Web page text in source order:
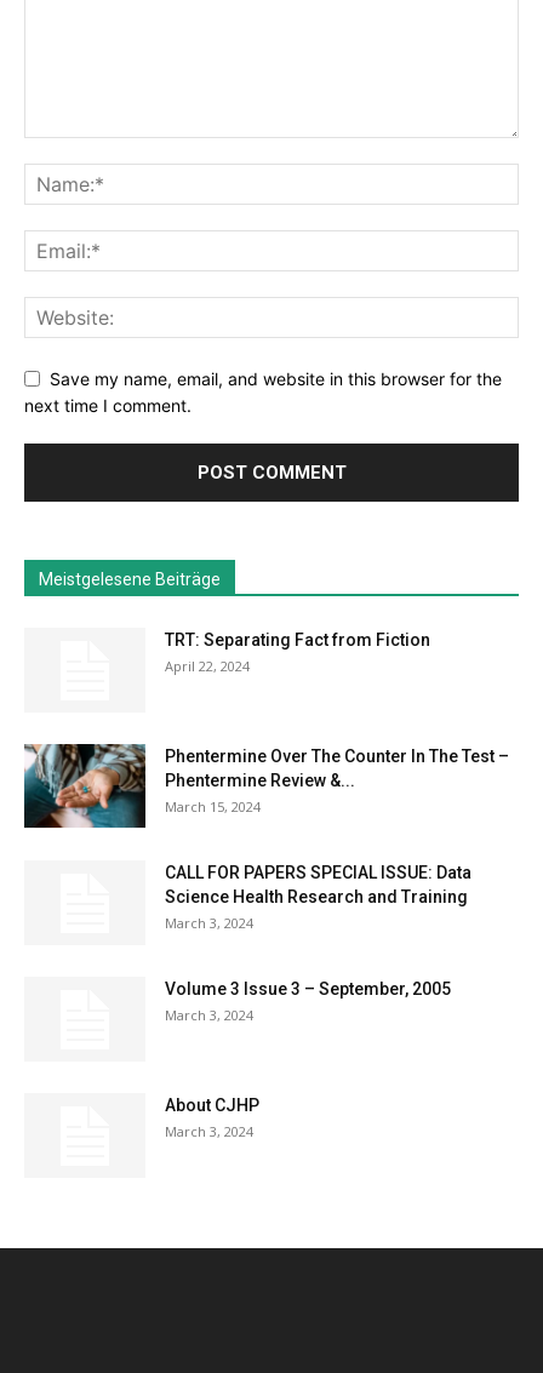
Save my name, email, and website in this browser for the
next time I comment.
Meistgelesene Beiträge
TRT: Separating Fact from Fiction
April 22, 2024
Phentermine Over The Counter In The Test –
Phentermine Review &...
March 15, 2024
CALL FOR PAPERS SPECIAL ISSUE: Data
Science Health Research and Training
March 3, 2024
Volume 3 Issue 3 – September, 2005
March 3, 2024
About CJHP
March 3, 2024